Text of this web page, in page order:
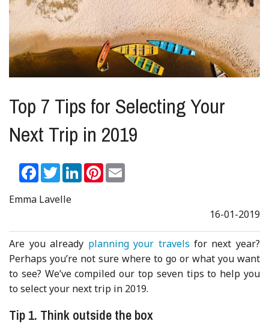
Affiliates
Help Center
Top 7 Tips for Selecting Your
Next Trip in 2019
Facebook
TwitterLinkedInPinterest
Emma Lavelle
16-01-2019
Are you already planning your travels for next year?
Perhaps you’re not sure where to go or what you want
to see? We’ve compiled our top seven tips to help you
to select your next trip in 2019.
Tip 1. Think outside the box